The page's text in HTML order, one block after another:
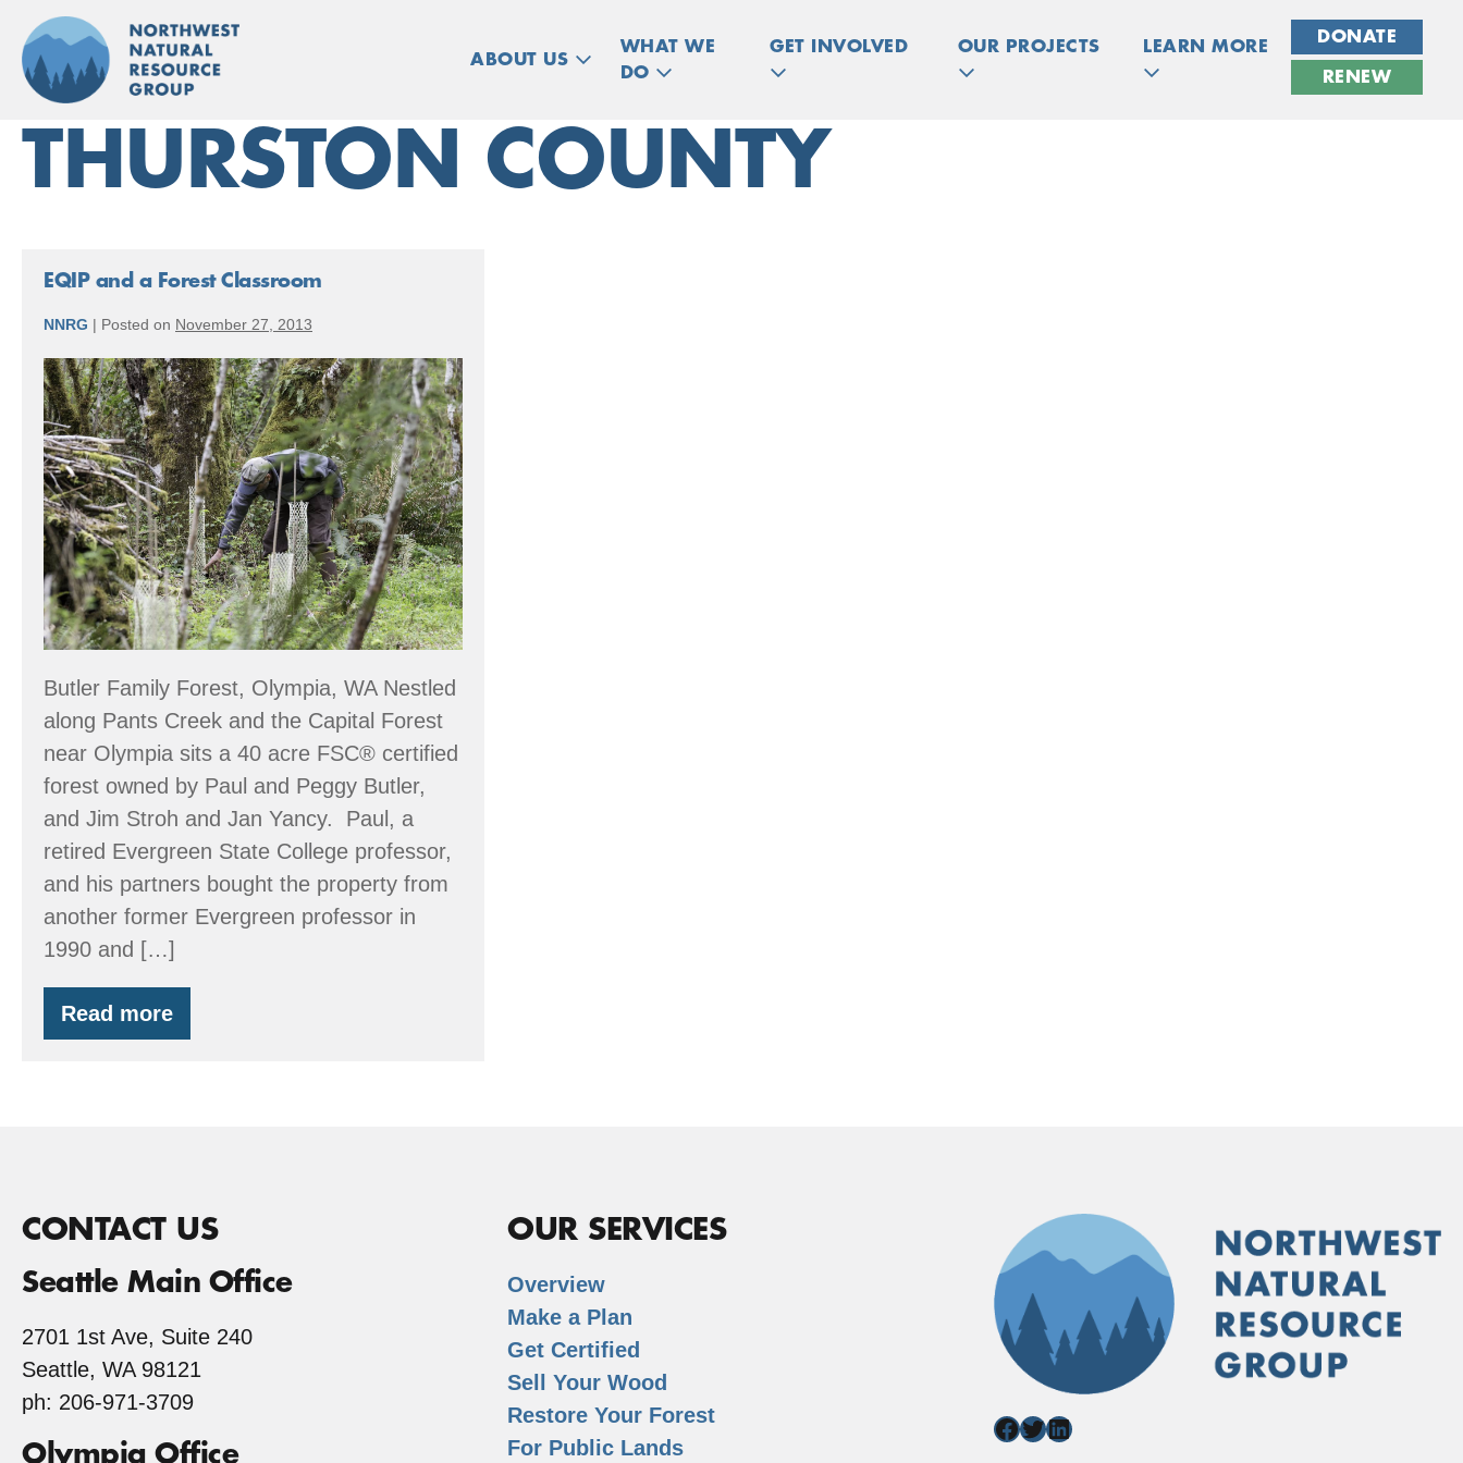
content
ABOUT US
WHAT WE
DO
GET INVOLVED OUR PROJECTS LEARN MORE
DONATE
RENEW
THURSTON COUNTY
EQIP and a Forest Classroom
NNRG | Posted on November 27, 2013
EQIP
and
a
Forest
Classroom
Butler Family Forest, Olympia, WA Nestled
along Pants Creek and the Capital Forest
near Olympia sits a 40 acre FSC® certified
forest owned by Paul and Peggy Butler,
and Jim Stroh and Jan Yancy. Paul, a
retired Evergreen State College professor,
and his partners bought the property from
another former Evergreen professor in
1990 and […]
Read more
EQIP
and
CONTACT US
Seattle Main Office
2701 1st Ave, Suite 240
Seattle, WA 98121
ph: 206-971-3709
Olympia Office
OUR SERVICES
Overview
Make a Plan
Get Certified
Sell Your Wood
Restore Your Forest
For Public Lands
Facebook
Twitter
LinkedIn